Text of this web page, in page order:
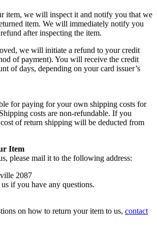
item, we will inspect it and notify you that we
item. We will immediately notify you
after inspecting the item.
we will initiate a refund to your credit
of payment). You will receive the credit
of days, depending on your card issuer’s
for paying for your own shipping costs for
costs are non-refundable. If you
of return shipping will be deducted from
Item
please mail it to the following address:
2087
if you have any questions.
on how to return your item to us, contact